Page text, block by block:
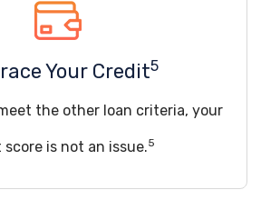
Your Credit5
the other loan criteria, your
is not an issue.5